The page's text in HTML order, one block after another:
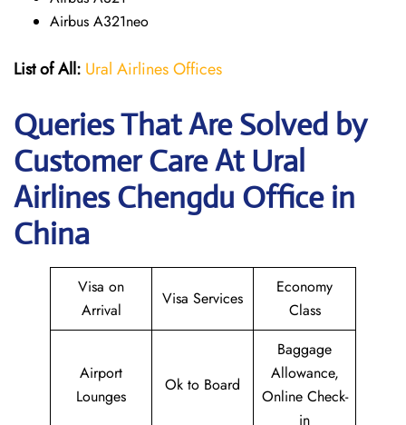
Airbus A321neo
List of All: Ural Airlines Offices
Queries That Are Solved by
Customer Care At Ural
Airlines Chengdu Office in
China
Visa on
Arrival
Visa Services
Economy
Class
Airport
Lounges
Ok to Board
Baggage
Allowance,
Online Check-
in